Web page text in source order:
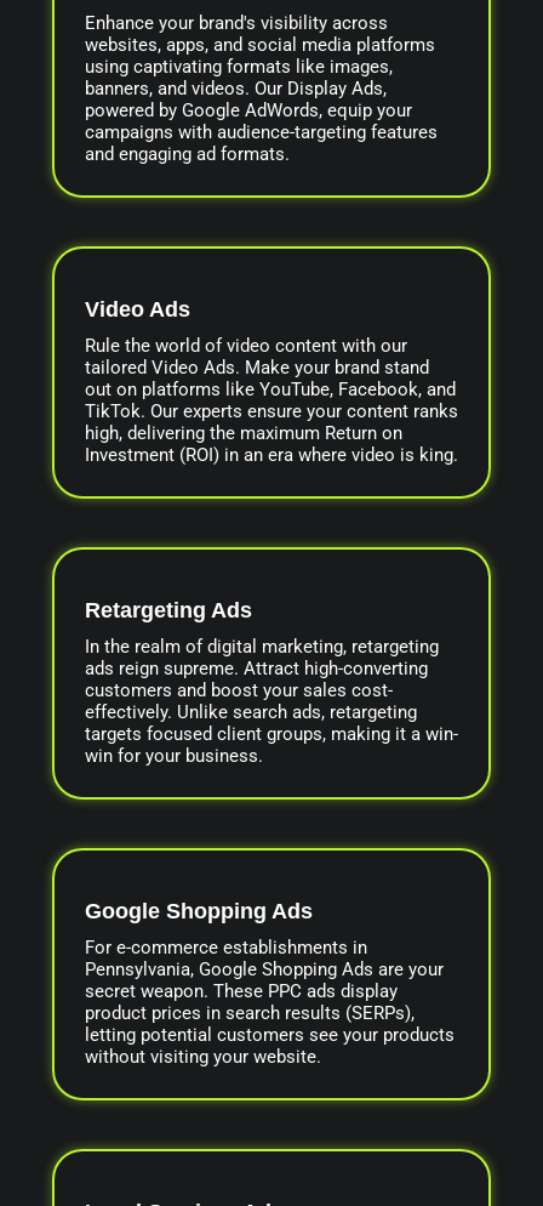
Enhance your brand's visibility across
websites, apps, and social media platforms
using captivating formats like images,
banners, and videos. Our Display Ads,
powered by Google AdWords, equip your
campaigns with audience-targeting features
and engaging ad formats.
Video Ads
Rule the world of video content with our
tailored Video Ads. Make your brand stand
out on platforms like YouTube, Facebook, and
TikTok. Our experts ensure your content ranks
high, delivering the maximum Return on
Investment (ROI) in an era where video is king.
Retargeting Ads
In the realm of digital marketing, retargeting
ads reign supreme. Attract high-converting
customers and boost your sales cost-
effectively. Unlike search ads, retargeting
targets focused client groups, making it a win-
win for your business.
Google Shopping Ads
For e-commerce establishments in
Pennsylvania, Google Shopping Ads are your
secret weapon. These PPC ads display
product prices in search results (SERPs),
letting potential customers see your products
without visiting your website.